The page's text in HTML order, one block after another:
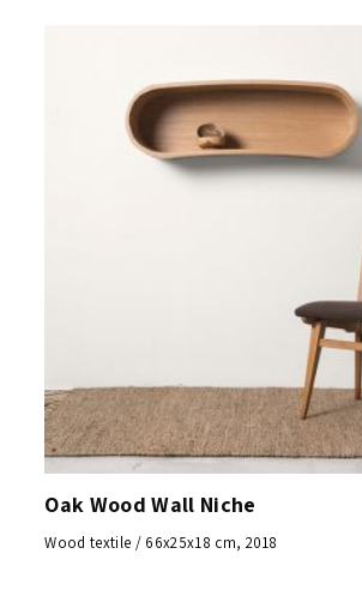
Oak Wood Wall Niche
Wood textile / 66x25x18 cm, 2018